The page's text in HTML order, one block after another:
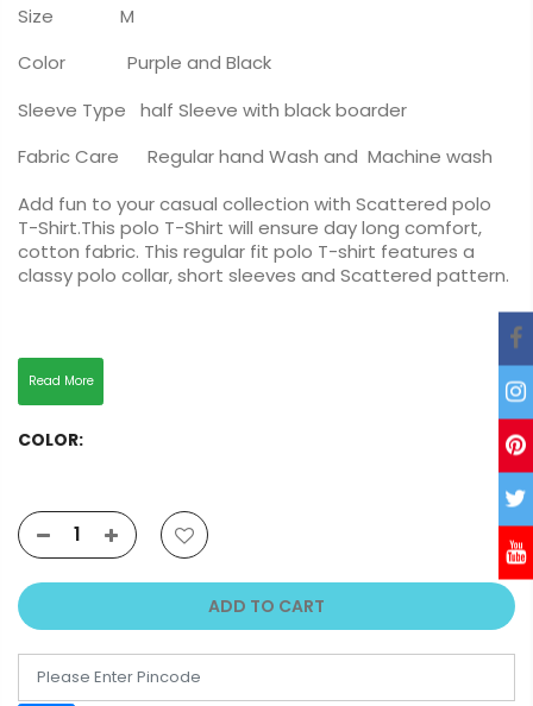
Size M
Color Purple and Black
Sleeve Type half Sleeve with black boarder
Fabric Care Regular hand Wash and Machine wash
Add fun to your casual collection with Scattered polo
T-Shirt.This polo T-Shirt will ensure day long comfort,
cotton fabric. This regular fit polo T-shirt features a
classy polo collar, short sleeves and Scattered pattern.
Read More
COLOR:
ADD TO CART